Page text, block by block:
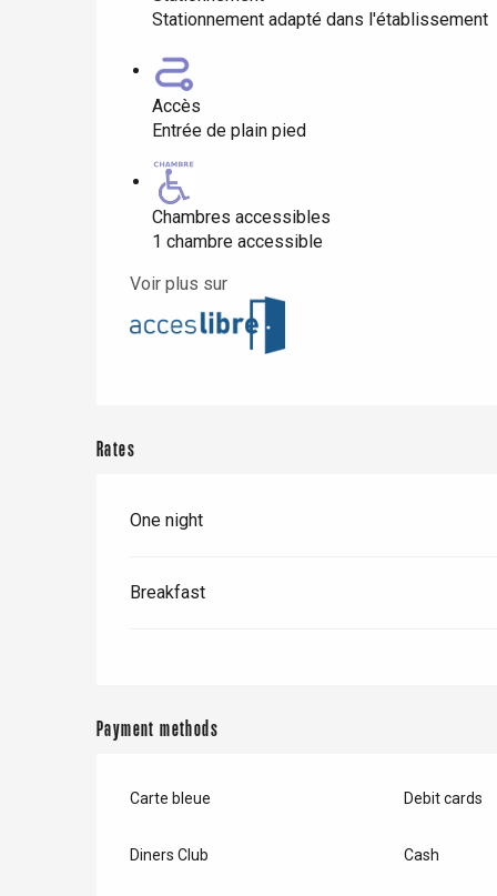
Stationnement adapté dans l'établissement
Accès
Entrée de plain pied
Chambres accessibles
1 chambre accessible
Voir plus sur
Rates
One night
Breakfast
Payment methods
Carte bleue Debit cards
Diners Club Cash